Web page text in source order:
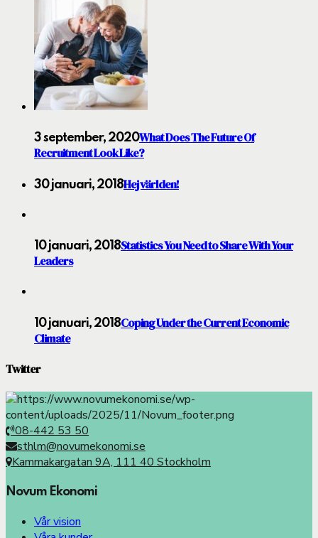
3 september, 2020What Does The Future Of
Recruitment Look Like?
30 januari, 2018Hej världen!
10 januari, 2018Statistics You Need to Share With Your
Leaders
10 januari, 2018Coping Under the Current Economic
Climate
Twitter
08-442 53 50
sthlm@novumekonomi.se
Kammakargatan 9A, 111 40 Stockholm
Novum Ekonomi
Vår vision